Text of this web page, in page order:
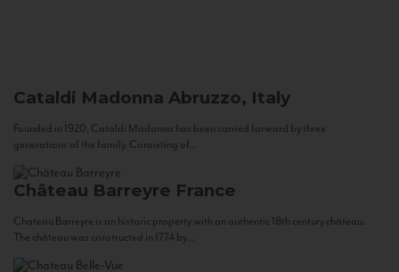
Cataldi Madonna Abruzzo, Italy
Founded in 1920, Cataldi Madonna has been carried forward by three
generations of the family. Consisting of...
Château Barreyre France
Chateau Barreyre is an historic property with an authentic 18th century château.
The château was constructed in 1774 by...